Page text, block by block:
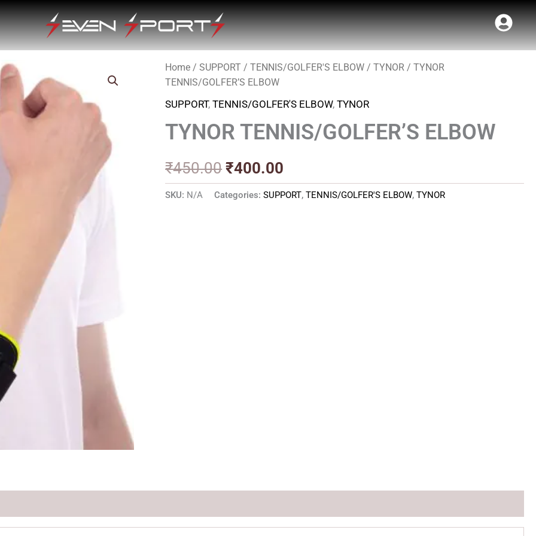
Home /SUPPORT /TENNIS/GOLFER'S ELBOW /TYNOR / TYNOR
TENNIS/GOLFER’S ELBOW
SUPPORT,TENNIS/GOLFER'S ELBOW,TYNOR
TYNOR TENNIS/GOLFER’S ELBOW
₹450.00
Original
was:
₹450.00.
₹400.00
Current
price
is:
₹400.00.
SKU: N/A Categories:SUPPORT,TENNIS/GOLFER'S ELBOW,TYNOR